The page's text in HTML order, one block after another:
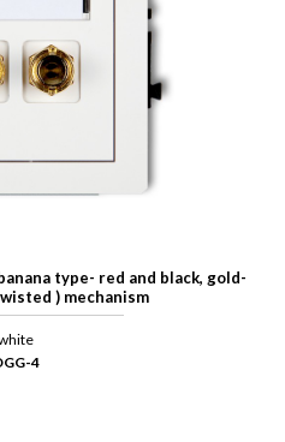
type- red and black, gold-
) mechanism
4